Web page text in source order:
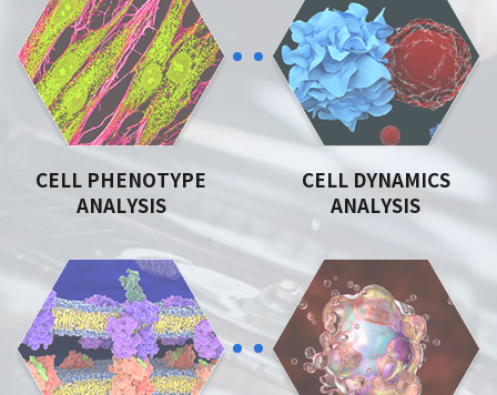
CELL PHENOTYPE
ANALYSIS
CELL DYNAMICS
ANALYSIS